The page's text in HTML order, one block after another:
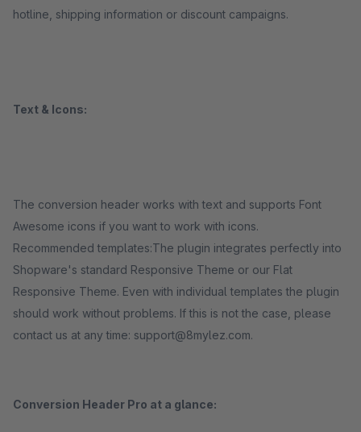
hotline, shipping information or discount campaigns.
Text & Icons:
The conversion header works with text and supports Font
Awesome icons if you want to work with icons.
Recommended templates:The plugin integrates perfectly into
Shopware's standard Responsive Theme or our Flat
Responsive Theme. Even with individual templates the plugin
should work without problems. If this is not the case, please
contact us at any time: support@8mylez.com.
Conversion Header Pro at a glance: